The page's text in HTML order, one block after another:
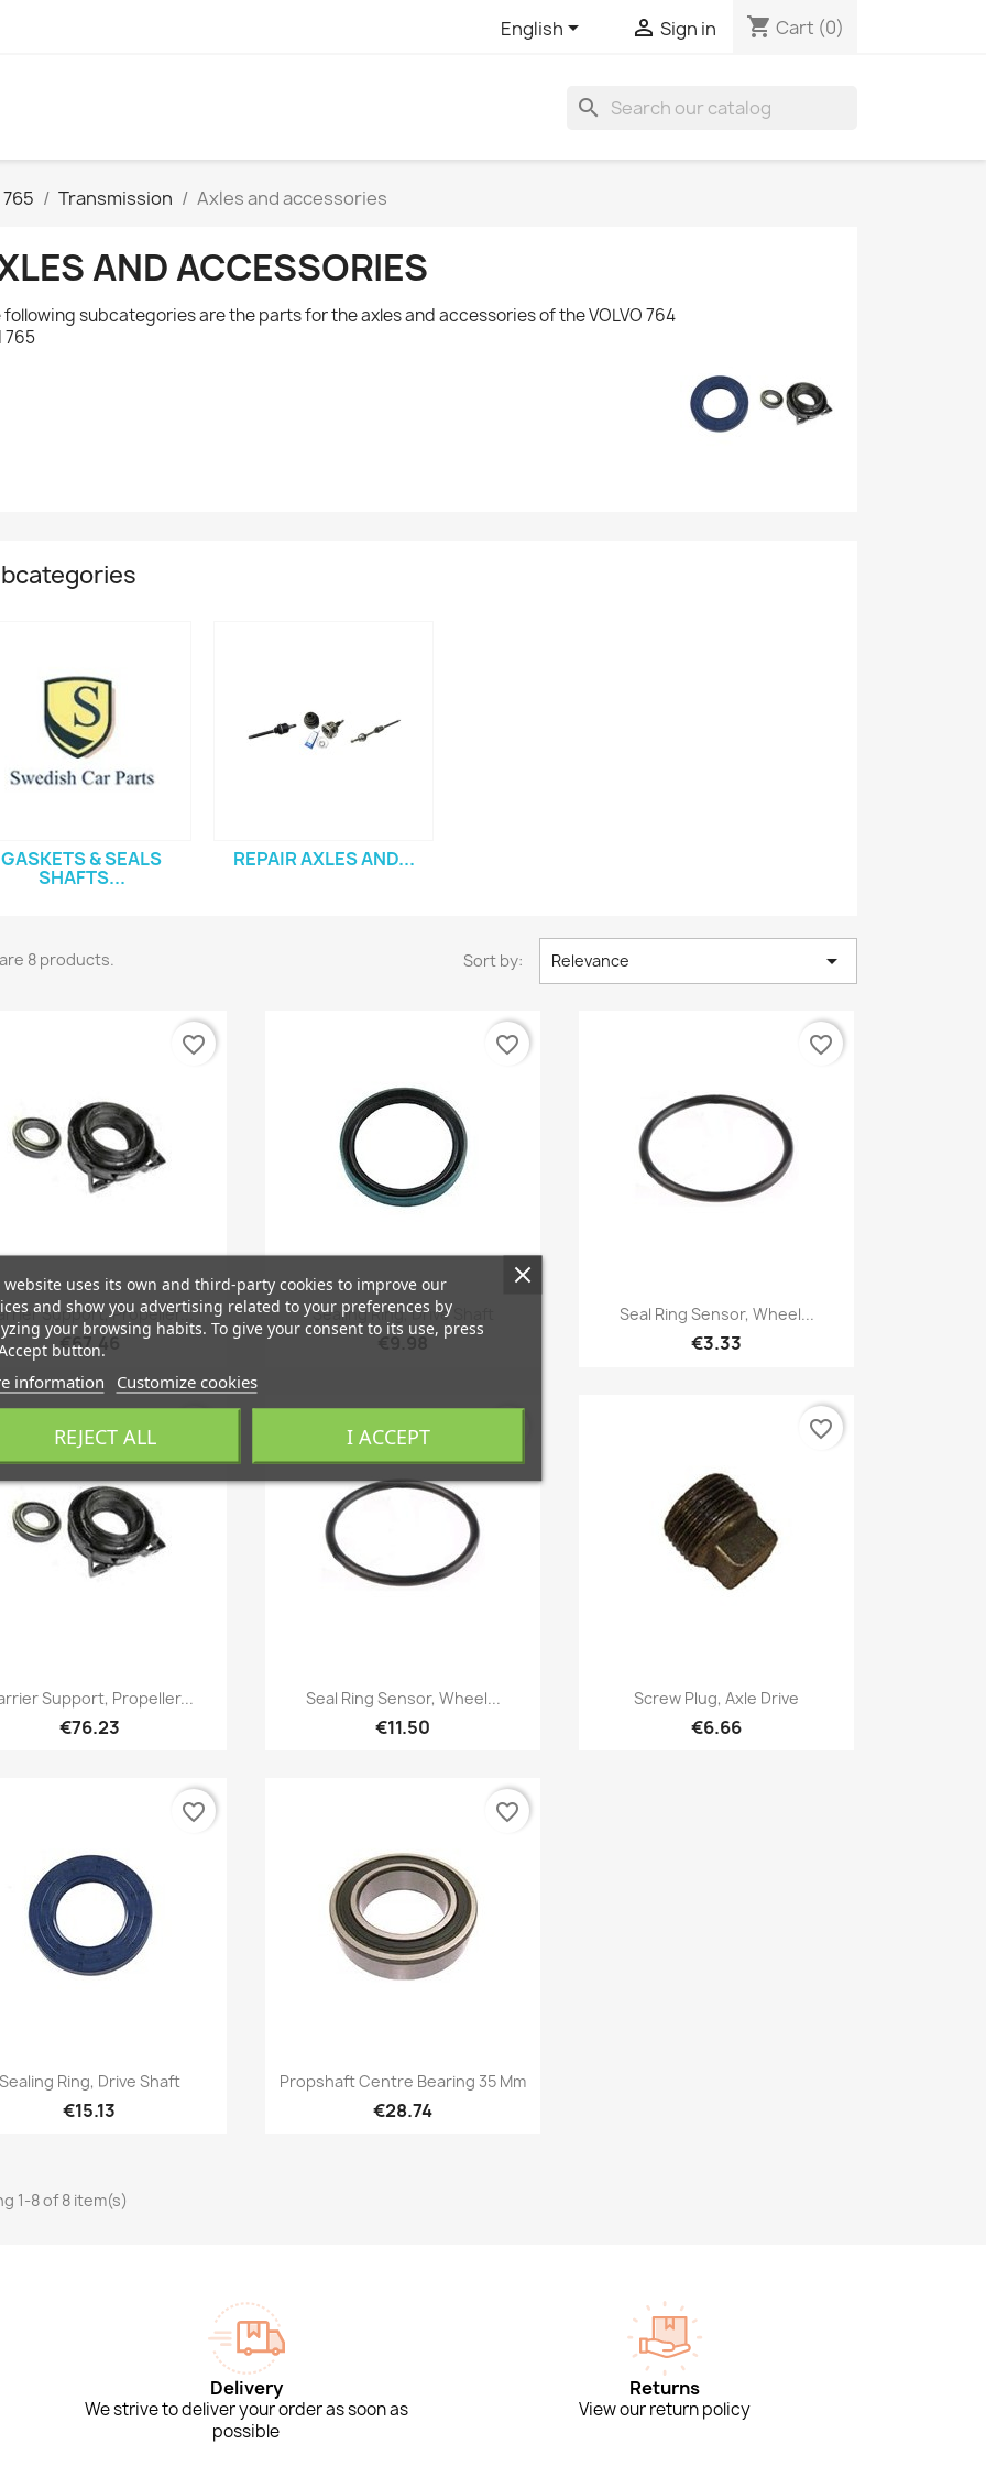
English  Sign in shopping_cart Cart (0)
search
Transmission Axles and accessories
AND ACCESSORIES
following subcategories are the parts for the axles and accessories of the VOLVO 764
765
GASKETS & SEALS
SHAFTS...
REPAIR AXLES AND...
8 products. Sort by: Relevance 
Quick view
Support, Propeller...
€67.46
favorite_border
Quick view
Sealing Ring, Drive Shaft
favorite_border
Quick view
Seal Ring Sensor, Wheel...
€3.33
favorite_border
Quick view
Support, Propeller...
€76.23
Quick view
Seal Ring Sensor, Wheel...
€11.50
Quick view
Screw Plug, Axle Drive
€6.66
favorite_border
 Quick view
Ring, Drive Shaft
€15.13
favorite_border
Quick view
Propshaft Centre Bearing 35 Mm
€28.74
favorite_border
1-8 of 8 item(s)
Delivery
We strive to deliver your order as soon as
possible
Returns
View our return policy
website uses its own and third-party cookies to improve our
and show you advertising related to your preferences by
your browsing habits. To give your consent to its use, press
button.
information Customize cookies
REJECT ALL I ACCEPT